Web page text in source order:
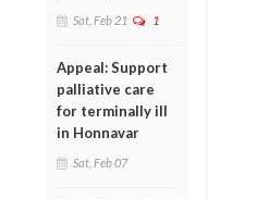
Sat, Feb 21 1
Appeal: Support
palliative care
for terminally ill
in Honnavar
Sat, Feb 07